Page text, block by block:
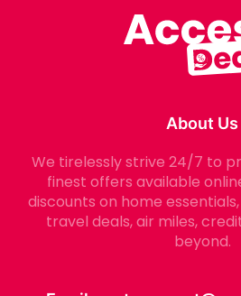
About Us
We tirelessly strive 24/7 to
finest offers available
discounts on home
travel deals, air miles,
beyond.